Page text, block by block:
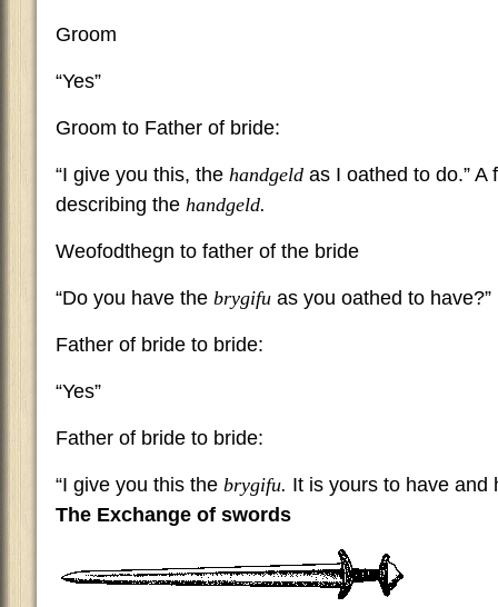
Groom
“Yes”
Groom to Father of bride:
“I give you this, the handgeld as I oathed to do.”
describing the handgeld.
Weofodthegn to father of the bride
“Do you have the brygifu as you oathed to have?”
Father of bride to bride:
“Yes”
Father of bride to bride:
“I give you this the brygifu. It is yours to have and
The Exchange of swords